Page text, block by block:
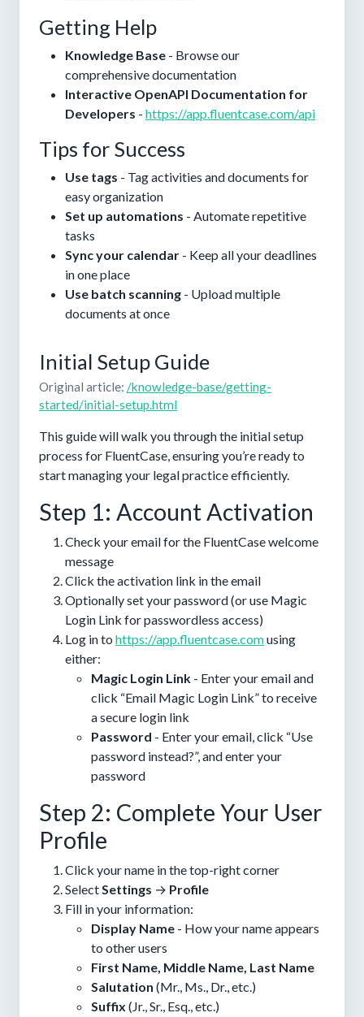
Getting Help
Knowledge Base - Browse our
comprehensive documentation
Interactive OpenAPI Documentation for
Developers - https://app.fluentcase.com/api
Tips for Success
Use tags - Tag activities and documents for
easy organization
Set up automations - Automate repetitive
tasks
Sync your calendar - Keep all your deadlines
in one place
Use batch scanning - Upload multiple
documents at once
Initial Setup Guide
Original article: /knowledge-base/getting-
started/initial-setup.html
This guide will walk you through the initial setup
process for FluentCase, ensuring you’re ready to
start managing your legal practice efficiently.
Step 1: Account Activation
Check your email for the FluentCase welcome
message
Click the activation link in the email
Optionally set your password (or use Magic
Login Link for passwordless access)
Log in to https://app.fluentcase.comusing
either:
Magic Login Link - Enter your email and
click “Email Magic Login Link” to receive
a secure login link
Password - Enter your email, click “Use
password instead?”, and enter your
password
Step 2: Complete Your User
Profile
Click your name in the top-right corner
SelectSettings → Profile
Fill in your information:
Display Name - How your name appears
to other users
First Name, Middle Name, Last Name
Salutation (Mr., Ms., Dr., etc.)
Suffix (Jr., Sr., Esq., etc.)